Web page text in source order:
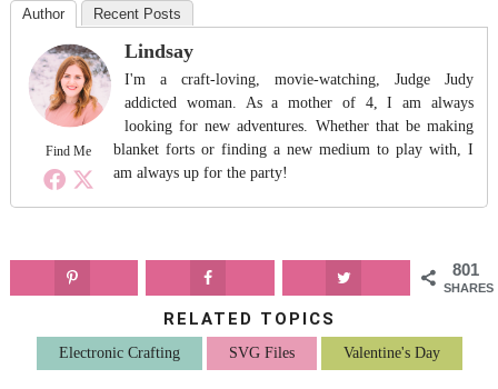
Author Recent Posts
Find Me
Lindsay
I'm a craft-loving, movie-watching, Judge Judy
addicted woman. As a mother of 4, I am always
looking for new adventures. Whether that be making
blanket forts or finding a new medium to play with, I
am always up for the party!
801
SHARES
RELATED TOPICS
Electronic Crafting SVG Files Valentine's Day